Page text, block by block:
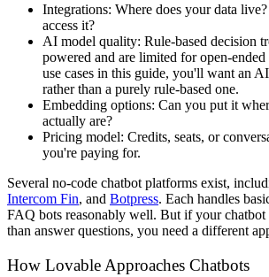
Integrations: Where does your data
access it?
AI model quality: Rule-based decision
powered and are limited for open-
use cases in this guide, you'll want an
rather than a purely rule-based one.
Embedding options: Can you put it
actually are?
Pricing model: Credits, seats, or
you're paying for.
Several no-code chatbot platforms exist,
Intercom Fin, and Botpress. Each handles
FAQ bots reasonably well. But if your chatbot
than answer questions, you need a different
How Lovable Approaches Chatbots